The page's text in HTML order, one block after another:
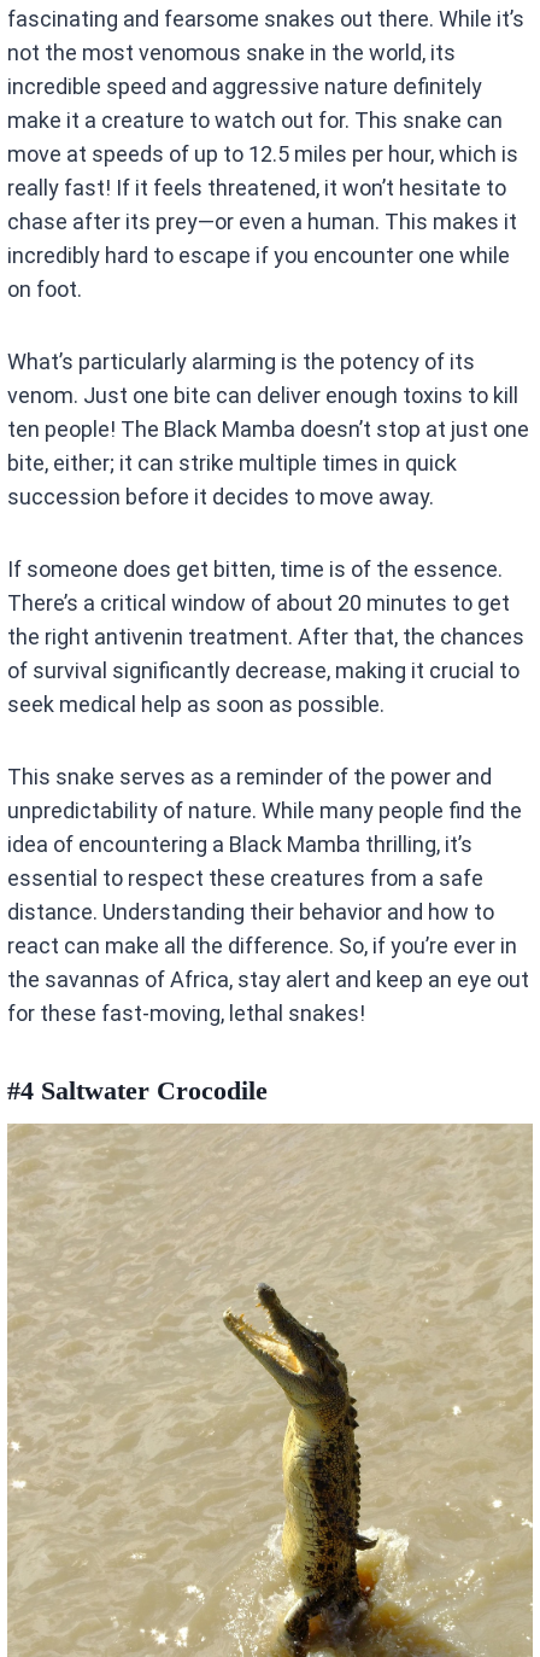
fascinating and fearsome snakes out there. While it’s
not the most venomous snake in the world, its
incredible speed and aggressive nature definitely
make it a creature to watch out for. This snake can
move at speeds of up to 12.5 miles per hour, which is
really fast! If it feels threatened, it won’t hesitate to
chase after its prey—or even a human. This makes it
incredibly hard to escape if you encounter one while
on foot.
What’s particularly alarming is the potency of its
venom. Just one bite can deliver enough toxins to kill
ten people! The Black Mamba doesn’t stop at just one
bite, either; it can strike multiple times in quick
succession before it decides to move away.
If someone does get bitten, time is of the essence.
There’s a critical window of about 20 minutes to get
the right antivenin treatment. After that, the chances
of survival significantly decrease, making it crucial to
seek medical help as soon as possible.
This snake serves as a reminder of the power and
unpredictability of nature. While many people find the
idea of encountering a Black Mamba thrilling, it’s
essential to respect these creatures from a safe
distance. Understanding their behavior and how to
react can make all the difference. So, if you’re ever in
the savannas of Africa, stay alert and keep an eye out
for these fast-moving, lethal snakes!
#4 Saltwater Crocodile